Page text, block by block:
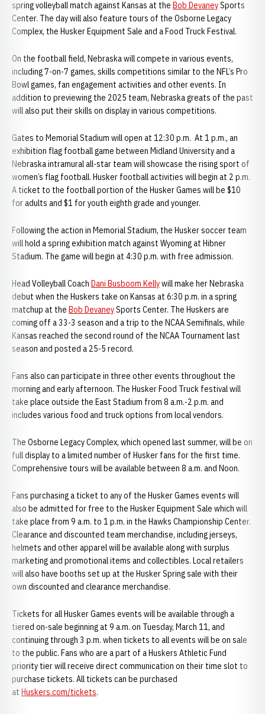
spring volleyball match against Kansas at the Bob DevaneySports
Center. The day will also feature tours of the Osborne Legacy
Complex, the Husker Equipment Sale and a Food Truck Festival.
On the football field, Nebraska will compete in various events,
including 7-on-7 games, skills competitions similar to the NFL’s Pro
Bowl games, fan engagement activities and other events. In
addition to previewing the 2025 team, Nebraska greats of the past
will also put their skills on display in various competitions.
Gates to Memorial Stadium will open at 12:30 p.m. At 1 p.m., an
exhibition flag football game between Midland University and a
Nebraska intramural all-star team will showcase the rising sport of
women’s flag football. Husker football activities will begin at 2 p.m.
A ticket to the football portion of the Husker Games will be $10
for adults and $1 for youth eighth grade and younger.
Following the action in Memorial Stadium, the Husker soccer team
will hold a spring exhibition match against Wyoming at Hibner
Stadium. The game will begin at 4:30 p.m. with free admission.
Head Volleyball Coach Dani Busboom Kellywill make her Nebraska
debut when the Huskers take on Kansas at 6:30 p.m. in a spring
matchup at the Bob DevaneySports Center. The Huskers are
coming off a 33-3 season and a trip to the NCAA Semifinals, while
Kansas reached the second round of the NCAA Tournament last
season and posted a 25-5 record.
Fans also can participate in three other events throughout the
morning and early afternoon. The Husker Food Truck festival will
take place outside the East Stadium from 8 a.m.-2 p.m. and
includes various food and truck options from local vendors.
The Osborne Legacy Complex, which opened last summer, will be on
full display to a limited number of Husker fans for the first time.
Comprehensive tours will be available between 8 a.m. and Noon.
Fans purchasing a ticket to any of the Husker Games events will
also be admitted for free to the Husker Equipment Sale which will
take place from 9 a.m. to 1 p.m. in the Hawks Championship Center.
Clearance and discounted team merchandise, including jerseys,
helmets and other apparel will be available along with surplus
marketing and promotional items and collectibles. Local retailers
will also have booths set up at the Husker Spring sale with their
own discounted and clearance merchandise.
Tickets for all Husker Games events will be available through a
tiered on-sale beginning at 9 a.m. on Tuesday, March 11, and
continuing through 3 p.m. when tickets to all events will be on sale
to the public. Fans who are a part of a Huskers Athletic Fund
priority tier will receive direct communication on their time slot to
purchase tickets. All tickets can be purchased
at Huskers.com/tickets.